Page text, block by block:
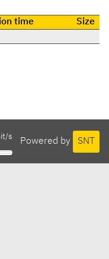
time
Size
Powered by SNT
s